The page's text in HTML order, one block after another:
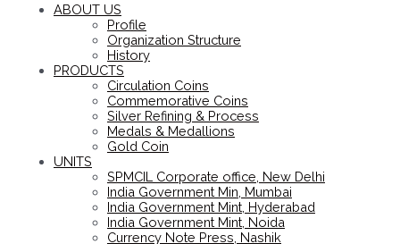
ABOUT US
Profile
Organization Structure
History
PRODUCTS
Circulation Coins
Commemorative Coins
Silver Refining & Process
Medals & Medallions
Gold Coin
UNITS
SPMCIL Corporate office, New Delhi
India Government Min, Mumbai
India Government Mint, Hyderabad
India Government Mint, Noida
Currency Note Press, Nashik